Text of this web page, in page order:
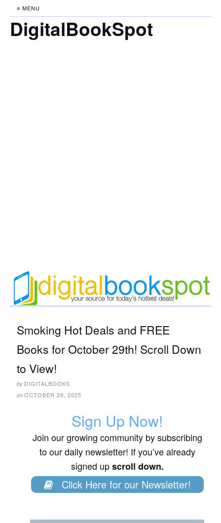
≡ MENU
DigitalBookSpot
Smoking Hot Deals and FREE
Books for October 29th! Scroll Down
to View!
by DIGITALBOOKS
on OCTOBER 29, 2025
Sign Up Now!
Join our growing community by subscribing
to our daily newsletter! If you’ve already
signed upscroll down.
Click Here for our Newsletter!